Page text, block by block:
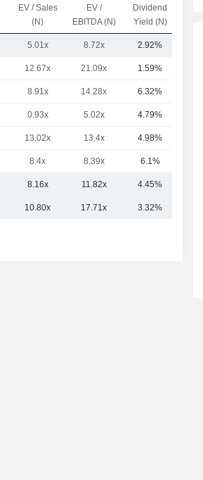
EV / Sales
(N)
EV /
EBITDA (N)
Dividend
Yield (N)
5.01x 8.72x 2.92%
12.67x 21.09x 1.59%
8.91x 14.28x 6.32%
0.93x 5.02x 4.79%
13.02x 13.4x 4.98%
8.4x 8.39x 6.1%
8.16x 11.82x 4.45%
10.80x 17.71x 3.32%